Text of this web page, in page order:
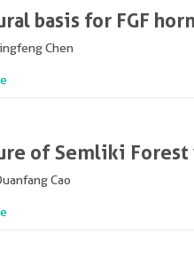
basis for FGF
Chen
of Semliki
Cao